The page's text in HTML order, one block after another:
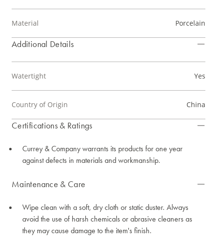
Material Porcelain
Additional Details
Watertight Yes
Country of Origin China
Certifications & Ratings
Currey & Company warrants its products for one year
against defects in materials and workmanship.
Maintenance & Care
Wipe clean with a soft, dry cloth or static duster. Always
avoid the use of harsh chemicals or abrasive cleaners as
they may cause damage to the item's finish.